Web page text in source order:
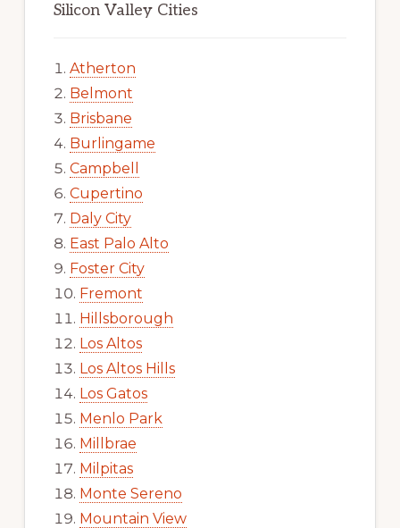
Silicon Valley Cities
Atherton
Belmont
Brisbane
Burlingame
Campbell
Cupertino
Daly City
East Palo Alto
Foster City
Fremont
Hillsborough
Los Altos
Los Altos Hills
Los Gatos
Menlo Park
Millbrae
Milpitas
Monte Sereno
Mountain View